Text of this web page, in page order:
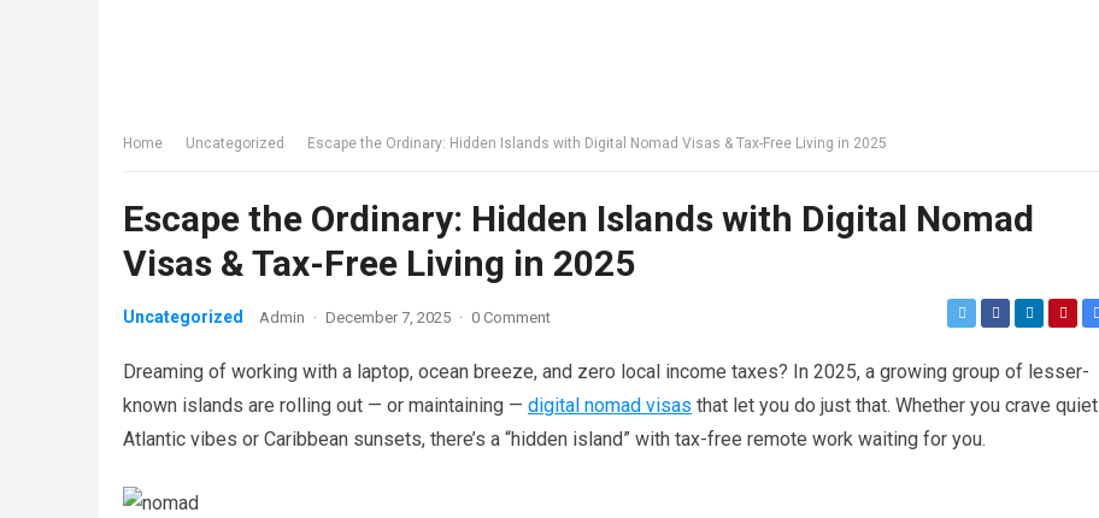
Home Uncategorized Escape the Ordinary: Hidden Islands with Digital Nomad Visas & Tax-Free Living in 2025
Escape the Ordinary: Hidden Islands with Digital Nomad
Visas & Tax-Free Living in 2025
Uncategorized Admin · December 7, 2025 · 0 Comment
Dreaming of working with a laptop, ocean breeze, and zero local income taxes? In 2025, a growing group of lesser-
known islands are rolling out — or maintaining — digital nomad visas that let you do just that. Whether you crave quiet
Atlantic vibes or Caribbean sunsets, there’s a “hidden island” with tax-free remote work waiting for you.